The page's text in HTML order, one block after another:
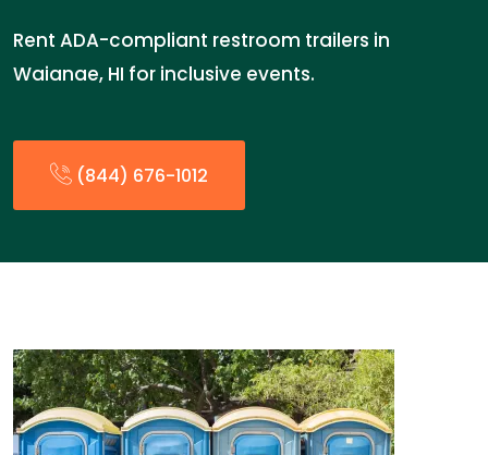
Rent ADA-compliant restroom trailers in
Waianae, HI for inclusive events.
(844) 676-1012